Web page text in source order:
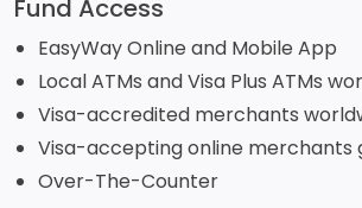
Fund Access
EasyWay Online and Mobile App
Local ATMs and Visa Plus ATMs
Visa-accredited merchants
Visa-accepting online merchants
Over-The-Counter